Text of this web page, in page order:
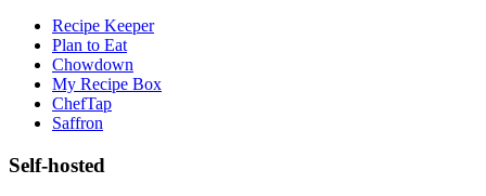
Recipe Keeper
Plan to Eat
Chowdown
My Recipe Box
ChefTap
Saffron
Self-hosted